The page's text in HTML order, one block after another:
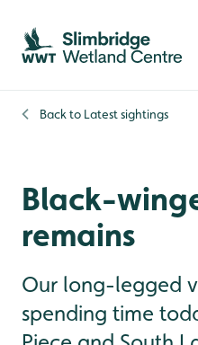
Skip to content header
Skip to main content
Skip to content footer
Back to Latest sightings
Black-
remains
Our long-legged
spending time